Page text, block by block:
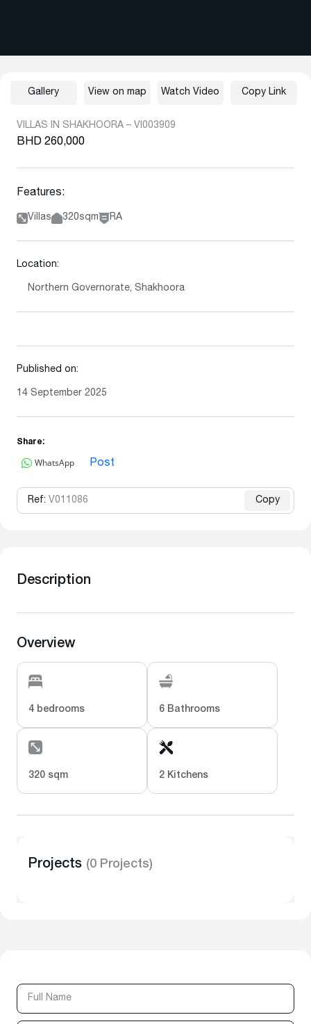
VILLAS IN SHAKHOORA – VI003909
BHD 260,000
Features:
Villas 320sqm RA
Location:
Northern Governorate, Shakhoora
Published on:
14 September 2025
Share:
WhatsApp Post
Ref: V011086 Copy
Gallery View on map Watch Video Copy Link
Description
Overview
4 bedrooms 6 Bathrooms
320 sqm 2 Kitchens
Projects (0 Projects)